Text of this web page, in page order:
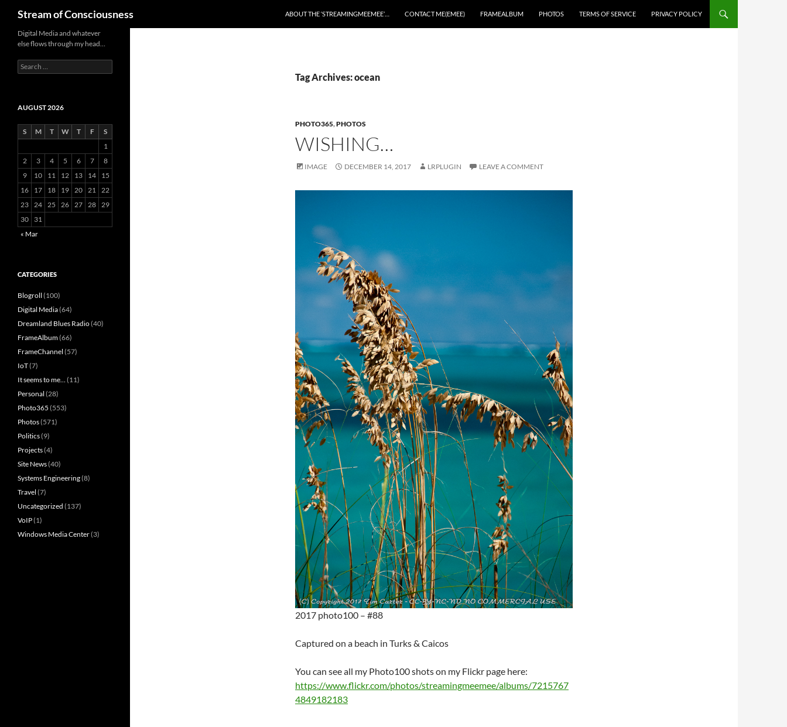
content
Stream of Consciousness ABOUT THE ‘STREAMINGMEEMEE’… CONTACT ME(EMEE) FRAMEALBUM PHOTOS TERMS OF SERVICE PRIVACY POLICY
Tag Archives: ocean
PHOTO365,PHOTOS
WISHING…
IMAGE DECEMBER 14, 2017 LRPLUGIN LEAVE A COMMENT
2017 photo100 – #88
Captured on a beach in Turks & Caicos
You can see all my Photo100 shots on my Flickr page here:
https://www.flickr.com/photos/streamingmeemee/albums/7215767
4849182183
Digital Media and whatever
else flows through my head…
Search
for:
AUGUST 2026
S M T W T F
S
1
2
3 4 5 6 7
8
9
10 11 12 13 14
15
16
17 18 19 20 21 22
23 24 25 26 27 28 29
30
31
« Mar
CATEGORIES
Blogroll (100)
Digital Media(64)
Dreamland Blues Radio(40)
FrameAlbum(66)
FrameChannel (57)
IoT(7)
It seems to me…(11)
Personal (28)
Photo365 (553)
Photos(571)
Politics(9)
Projects(4)
Site News(40)
Systems Engineering(8)
Travel (7)
Uncategorized (137)
VoIP(1)
Windows Media Center(3)